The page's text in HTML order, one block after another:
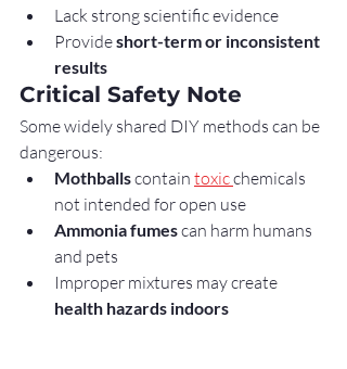
Lack strong scientific evidence
Provide short-term or inconsistent
results
Critical Safety Note
Some widely shared DIY methods can be
dangerous:
Mothballs contain toxic chemicals
not intended for open use
Ammonia fumes can harm humans
and pets
Improper mixtures may create
health hazards indoors